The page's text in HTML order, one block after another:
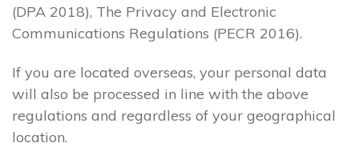
(DPA 2018), The Privacy and Electronic
Communications Regulations (PECR 2016).
If you are located overseas, your personal data
will also be processed in line with the above
regulations and regardless of your geographical
location.